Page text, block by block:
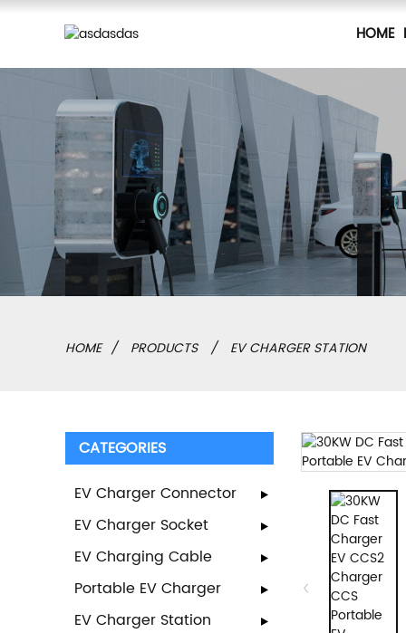
HOME
HOME PRODUCTS EV CHARGER STATION
CATEGORIES
EV Charger Connector
EV Charger Socket
EV Charging Cable
Portable EV Charger
EV Charger Station